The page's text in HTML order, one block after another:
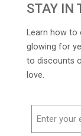
STAY IN
Learn how to
glowing for
to discounts
love.